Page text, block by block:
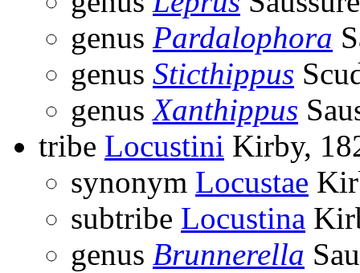
genus Pardalophora
genus Sticthippus
genusXanthippus
tribe Locustini Kirby,
synonym Locustae
subtribe Locustina
genus Brunnerella